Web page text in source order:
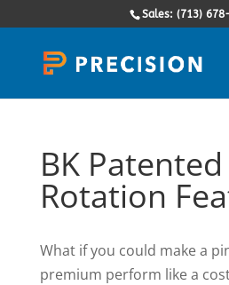
Sales: (713)
BK
Rotation
What if you could make a
premium perform like a